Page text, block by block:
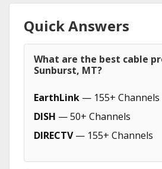
Quick Answers
What are the best cable
Sunburst, MT?
EarthLink — 155+ Channels
DISH — 50+ Channels
DIRECTV— 155+ Channels